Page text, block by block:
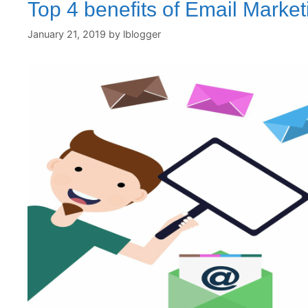
Top 4 benefits of Email
January 21, 2019 by lblogger